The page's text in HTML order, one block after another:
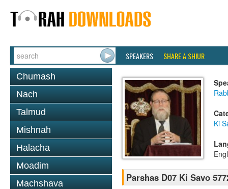
SPEAKERS SHARE A SHIUR
Chumash
Nach
Talmud
Mishnah
Halacha
Moadim
Machshava
Ki
Parshas D07 Ki Savo